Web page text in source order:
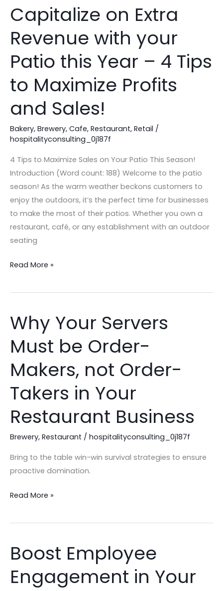
Capitalize on Extra
Revenue with your
Patio this Year – 4 Tips
to Maximize Profits
and Sales!
Bakery, Brewery, Cafe, Restaurant, Retail /
hospitalityconsulting_0j187f
4 Tips to Maximize Sales on Your Patio This Season!
Introduction (Word count: 188) Welcome to the patio
season! As the warm weather beckons customers to
enjoy the outdoors, it’s the perfect time for businesses
to make the most of their patios. Whether you own a
restaurant, café, or any establishment with an outdoor
seating
Capitalize
on
Extra
with
Patio
this
Year
–
4
Tips
to
Maximize
Profits
and
Sales!
Read More »
Why Your Servers
Must be Order-
Makers, not Order-
Takers in Your
Restaurant Business
Brewery, Restaurant / hospitalityconsulting_0j187f
Bring to the table win-win survival strategies to ensure
proactive domination.
Why
Your
Servers
be
Order-
Makers,
not
Order-
Takers
Your
Restaurant
Business
Read More »
Boost Employee
Engagement in Your
Boost
Employee
Engagement